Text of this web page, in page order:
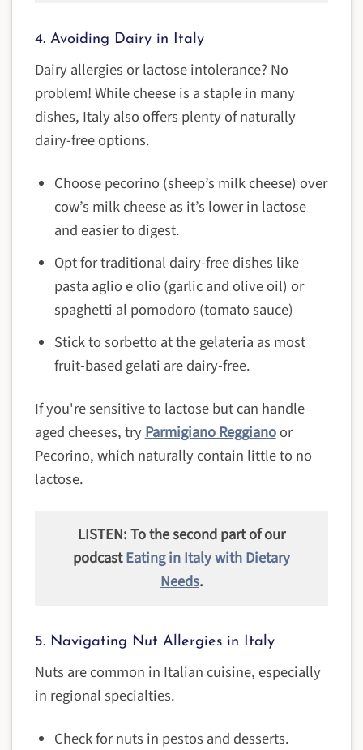
4. Avoiding Dairy in Italy
Dairy allergies or lactose intolerance? No
problem! While cheese is a staple in many
dishes, Italy also offers plenty of naturally
dairy-free options.
Choose pecorino (sheep’s milk cheese) over
cow’s milk cheese as it’s lower in lactose
and easier to digest.
Opt for traditional dairy-free dishes like
pasta aglio e olio (garlic and olive oil) or
spaghetti al pomodoro (tomato sauce)
Stick to sorbetto at the gelateria as most
fruit-based gelati are dairy-free.
If you're sensitive to lactose but can handle
aged cheeses, tryParmigiano Reggianoor
Pecorino, which naturally contain little to no
lactose.
LISTEN: To the second part of our
podcastEating in Italy with Dietary
Needs.
5. Navigating Nut Allergies in Italy
Nuts are common in Italian cuisine, especially
in regional specialties.
Check for nuts in pestos and desserts.